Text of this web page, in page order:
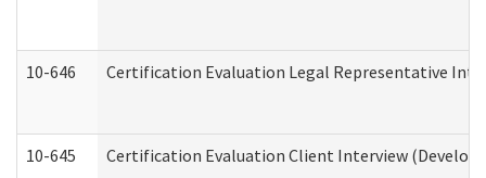
10-646 Certification Evaluation Legal Representative
10-645 Certification Evaluation Client Interview